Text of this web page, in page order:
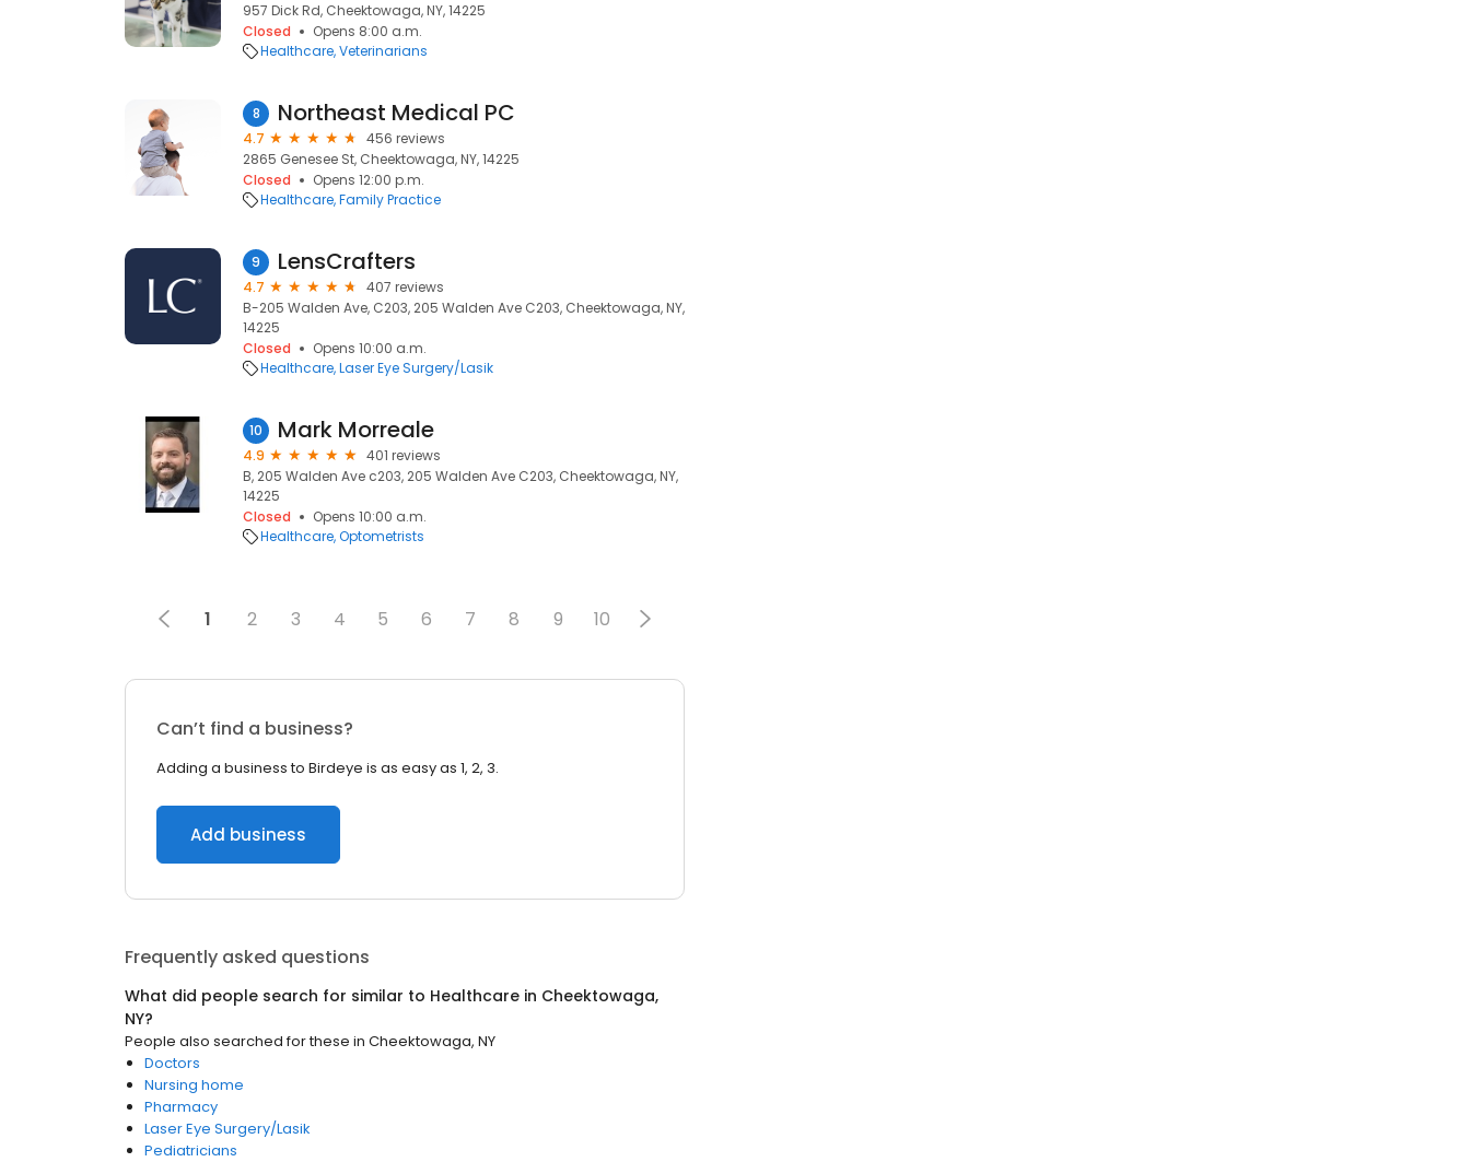
957 Dick Rd, Cheektowaga, NY, 14225
Closed
Opens 8:00 a.m.
Healthcare Veterinarians
8 Northeast Medical PC
4.7
456 reviews
2865 Genesee St, Cheektowaga, NY, 14225
Closed
Opens 12:00 p.m.
Healthcare Family Practice
9 LensCrafters
4.7
407 reviews
B-205 Walden Ave, C203, 205 Walden Ave C203, Cheektowaga, NY,
14225
Closed
Opens 10:00 a.m.
Healthcare Laser Eye Surgery/Lasik
10 Mark Morreale
4.9
401 reviews
B, 205 Walden Ave c203, 205 Walden Ave C203, Cheektowaga, NY,
14225
Closed
Opens 10:00 a.m.
Healthcare Optometrists
1 2 3 4 5 6 7 8 9 10
Can’t find a business?
Adding a business to Birdeye is as easy as 1, 2, 3.
Add business
Frequently asked questions
What did people search for similar to Healthcare in Cheektowaga,
NY?
People also searched for these in Cheektowaga, NY
Doctors
Nursing home
Pharmacy
Laser Eye Surgery/Lasik
Pediatricians